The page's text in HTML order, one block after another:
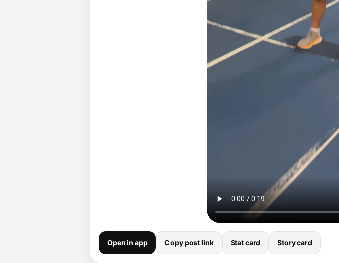
Open in app Copy post link Stat card Story card